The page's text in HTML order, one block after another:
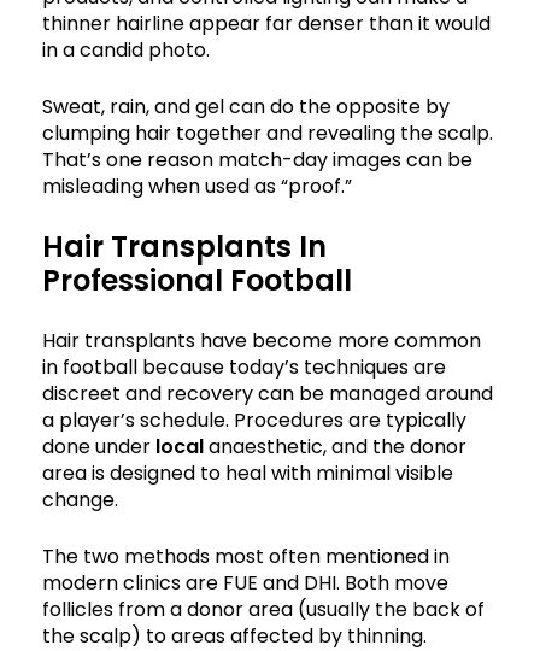
thinner hairline appear far denser than it would
in a candid photo.
Sweat, rain, and gel can do the opposite by
clumping hair together and revealing the scalp.
That’s one reason match-day images can be
misleading when used as “proof.”
Hair Transplants In
Professional Football
Hair transplants have become more common
in football because today’s techniques are
discreet and recovery can be managed around
a player’s schedule. Procedures are typically
done under localanaesthetic, and the donor
area is designed to heal with minimal visible
change.
The two methods most often mentioned in
modern clinics are FUE and DHI. Both move
follicles from a donor area (usually the back of
the scalp) to areas affected by thinning.